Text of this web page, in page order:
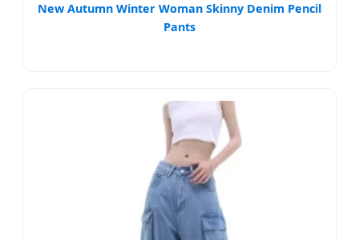
New Autumn Winter Woman Skinny Denim Pencil
Pants